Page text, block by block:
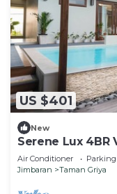
US $401
New
Serene Lux 4BR
Air Conditioner Parking
Jimbaran
Taman Griya